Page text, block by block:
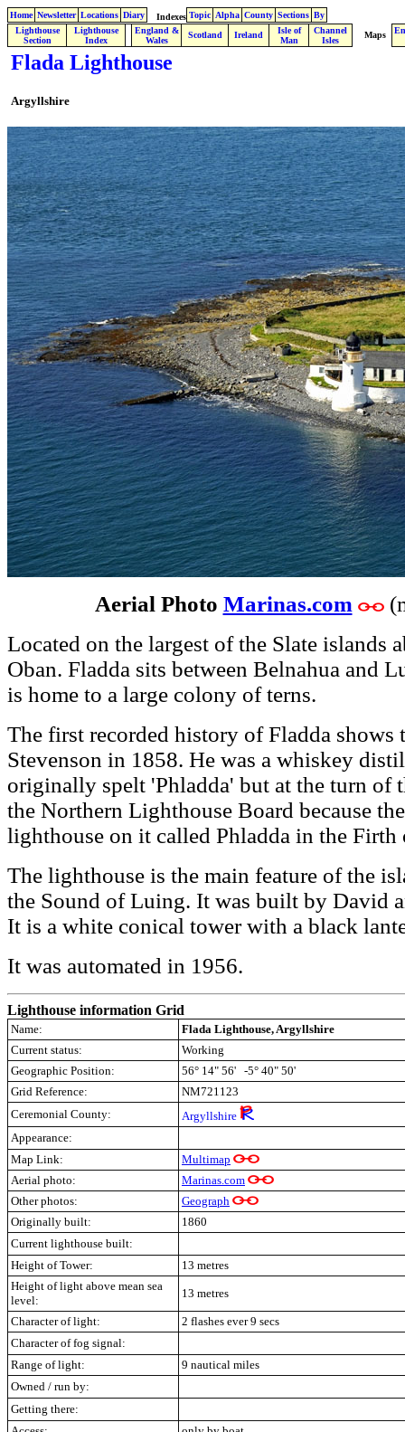
Home Newsletter Locations Diary Indexes Topic Alpha County Sections By
Lighthouse
Section
Lighthouse
Index
England &
Wales
Scotland Ireland
Isle of
Man
Channel
Isles
Maps
Flada Lighthouse
Argyllshire
Aerial Photo Marinas.com
Located on the largest of the Slate islands
Oban. Fladda sits between Belnahua and
is home to a large colony of terns.
The first recorded history of Fladda shows
Stevenson in 1858. He was a whiskey
originally spelt 'Phladda' but at the turn of
the Northern Lighthouse Board because
lighthouse on it called Phladda in the Firth
The lighthouse is the main feature of the
the Sound of Luing. It was built by David
It is a white conical tower with a black
It was automated in 1956.
Lighthouse information Grid
Name:
Flada Lighthouse, Argyllshire
Current status:
Working
Geographic Position:
56° 14" 56' -5° 40" 50'
Grid Reference:
NM721123
Ceremonial County:
Argyllshire
Appearance:
Map Link:
Multimap
Aerial photo:
Marinas.com
Other photos:
Geograph
Originally built:
1860
Current lighthouse built:
Height of Tower:
13 metres
Height of light above mean sea
level:
13 metres
Character of light:
2 flashes ever 9 secs
Character of fog signal:
Range of light:
9 nautical miles
Owned / run by:
Getting there: